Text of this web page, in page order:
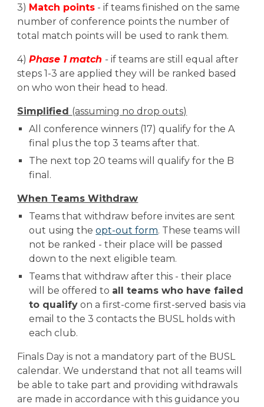
3) Match points - if teams finished on the same
number of conference points the number of
total match points will be used to rank them.
4)Phase 1match -if teams are still equal after
steps 1-3 are applied they will be ranked based
onwho won their head to head .
Simplified (assuming no drop outs)
All conference winners (17) qualify for the A
final plus the top 3 teams after that.
The next top 20 teams will qualify for the B
final.
When Teams Withdraw
Teams that withdraw beforeinvites are sent
out using theopt-out form. T hese teams will
not be ranked - their place will be passed
down to the next eligible team.
Teams that withdraw afterthis - their place
will be offered to all teams who have failed
to qualify on a first-come first-served basis via
email to the 3 contacts the BUSL holds with
each club.
Finals Day is not a mandatory part of the BUSL
calendar. We understand that not all teams will
be able to take part and providing withdrawals
are made in accordance with this guidance you